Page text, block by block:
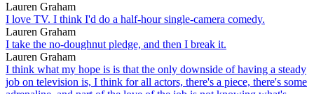
Lauren Graham
I love TV. I think I'd do a half-hour single-camera comedy.
Lauren Graham
I take the no-doughnut pledge, and then I break it.
Lauren Graham
I think what my hope is is that the only downside of having a steady
job on television is, I think for all actors, there's a piece, there's some